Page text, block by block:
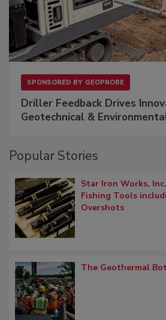
SPONSORED BY GEOPROBE
Driller Feedback Drives
Geotechnical &
Popular Stories
Star Iron Works,
Fishing Tools
Overshots
The Geothermal